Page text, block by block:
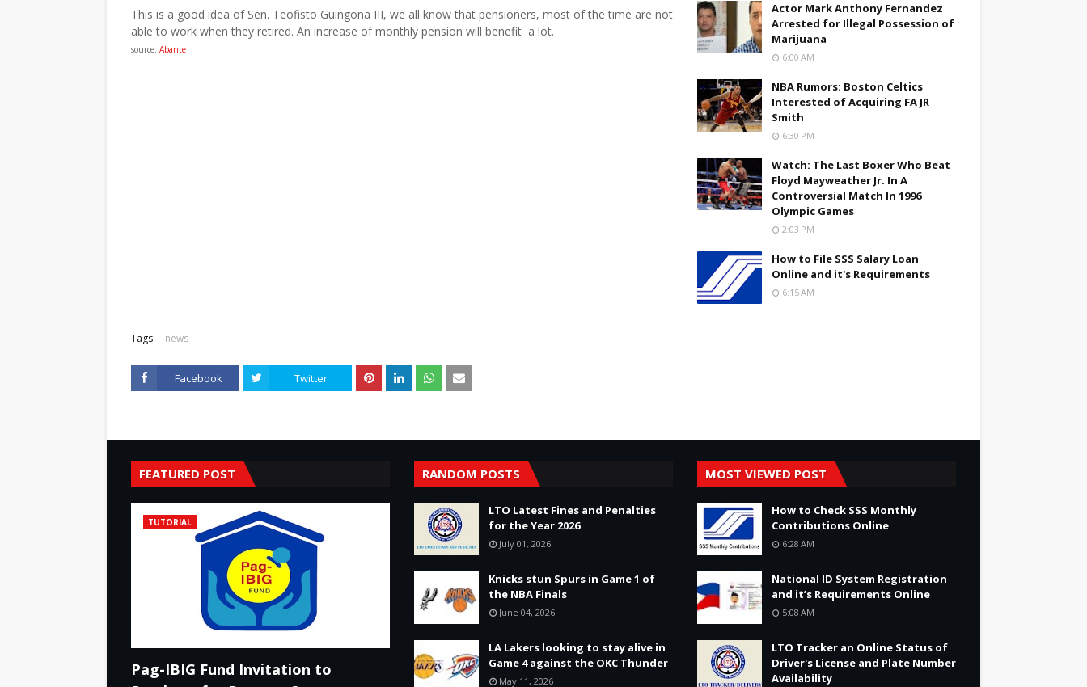
This is a good idea of Sen. Teofisto Guingona III, we all know that pensioners, most of the time are not
able to work when they retired. An increase of monthly pension will benefit a lot.
source: Abante
Tags: news
Facebook Twitter
Actor Mark Anthony Fernandez
Arrested for Illegal Possession of
Marijuana
6:00 AM
NBA Rumors: Boston Celtics
Interested of Acquiring FA JR
Smith
6:30 PM
Watch: The Last Boxer Who Beat
Floyd Mayweather Jr. In A
Controversial Match In 1996
Olympic Games
2:03 PM
How to File SSS Salary Loan
Online and it's Requirements
6:15 AM
FEATURED POST
TUTORIAL
Pag-IBIG Fund Invitation to
RANDOM POSTS
LTO Latest Fines and Penalties
for the Year 2026
July 01, 2026
Knicks stun Spurs in Game 1 of
the NBA Finals
June 04, 2026
LA Lakers looking to stay alive in
Game 4 against the OKC Thunder
May 11, 2026
MOST VIEWED POST
How to Check SSS Monthly
Contributions Online
6:28 AM
National ID System Registration
and it’s Requirements Online
5:08 AM
LTO Tracker an Online Status of
Driver's License and Plate Number
Availability